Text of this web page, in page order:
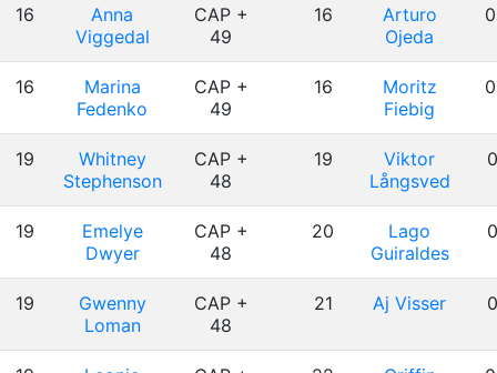
16
Anna
Viggedal
CAP +
49
16
Arturo
Ojeda
16
Marina
Fedenko
CAP +
49
16
Moritz
Fiebig
19
Whitney
Stephenson
CAP +
48
19
Viktor
Långsved
19
Emelye
Dwyer
CAP +
48
20
Lago
Guiraldes
19
Gwenny
Loman
CAP +
48
21 Aj Visser